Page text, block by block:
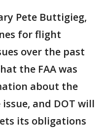
Pete Buttigieg,
for flight
over the past
the FAA was
about the
and DOT will
its obligations